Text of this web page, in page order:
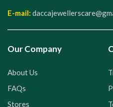
E-mail:
Our Company
About Us
FAQs
Stores